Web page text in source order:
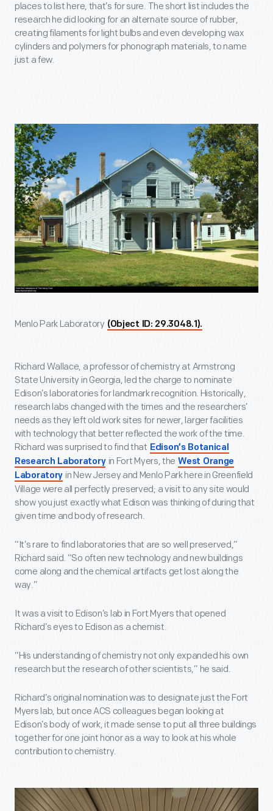
places to list here, that’s for sure. The short list includes the
research he did looking for an alternate source of rubber,
creating filaments for light bulbs and even developing wax
cylinders and polymers for phonograph materials, to name
just a few.
Menlo Park Laboratory (Object ID: 29.3048.1).
Richard Wallace, a professor of chemistry at Armstrong
State University in Georgia, led the charge to nominate
Edison’s laboratories for landmark recognition. Historically,
research labs changed with the times and the researchers’
needs as they left old work sites for newer, larger facilities
with technology that better reflected the work of the time.
Richard was surprised to find that Edison’s Botanical
Research Laboratory in Fort Myers, the West Orange
Laboratory in New Jersey and Menlo Park here in Greenfield
Village were all perfectly preserved; a visit to any site would
show you just exactly what Edison was thinking of during that
given time and body of research.
“It’s rare to find laboratories that are so well preserved,”
Richard said. “So often new technology and new buildings
come along and the chemical artifacts get lost along the
way.”
It was a visit to Edison’s lab in Fort Myers that opened
Richard’s eyes to Edison as a chemist.
“His understanding of chemistry not only expanded his own
research but the research of other scientists,” he said.
Richard’s original nomination was to designate just the Fort
Myers lab, but once ACS colleagues began looking at
Edison’s body of work, it made sense to put all three buildings
together for one joint honor as a way to look at his whole
contribution to chemistry.